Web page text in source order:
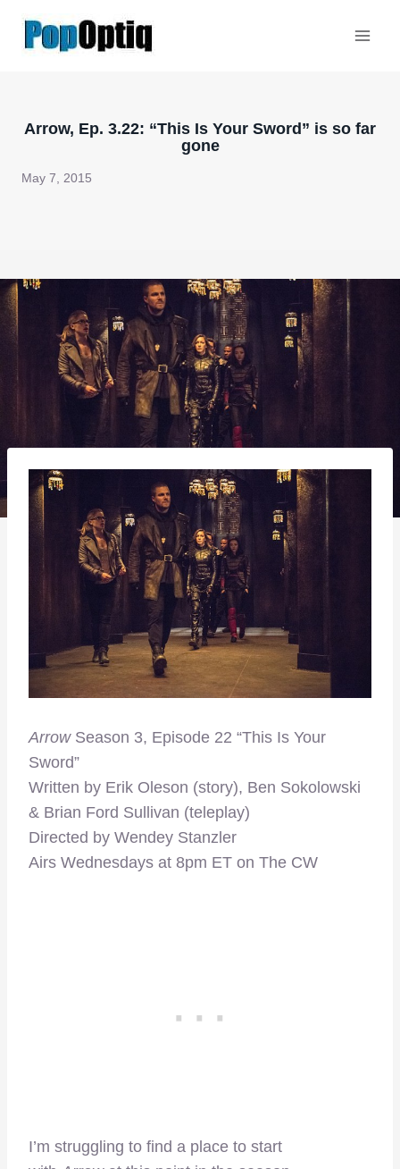
Arrow, Ep. 3.22: “This Is Your Sword” is so far
gone
May 7, 2015
Arrow Season 3, Episode 22 “This Is Your
Sword”
Written by Erik Oleson (story), Ben Sokolowski
& Brian Ford Sullivan (teleplay)
Directed by Wendey Stanzler
Airs Wednesdays at 8pm ET on The CW
I’m struggling to find a place to start